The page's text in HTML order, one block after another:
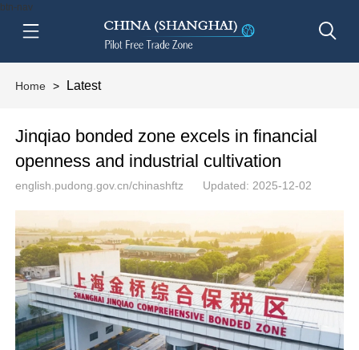
btn-nav
Home > Latest
Jinqiao bonded zone excels in financial
openness and industrial cultivation
english.pudong.gov.cn/chinashftz Updated: 2025-12-02